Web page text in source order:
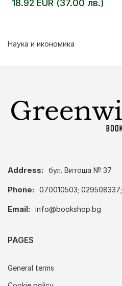
18.92 EUR (37.00 лв.)
Наука и икономика
Address: бул. Витоша № 37
Phone: 070010503; 029508337;
Email: info@bookshop.bg
PAGES
General terms